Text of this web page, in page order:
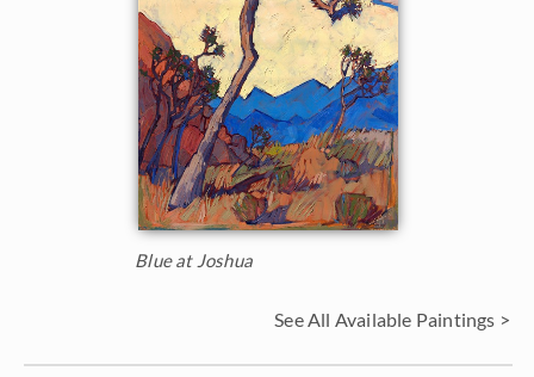
Blue at Joshua
See All Available Paintings >